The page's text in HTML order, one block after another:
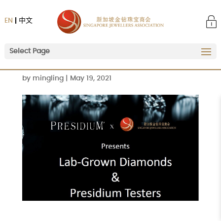
中文
EN
Select Page
by mingling| May 19, 2021